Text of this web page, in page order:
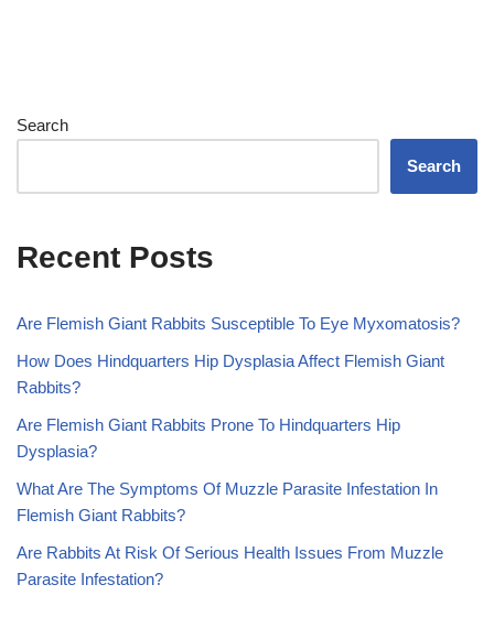
Search
Search
Recent Posts
Are Flemish Giant Rabbits Susceptible To Eye Myxomatosis?
How Does Hindquarters Hip Dysplasia Affect Flemish Giant
Rabbits?
Are Flemish Giant Rabbits Prone To Hindquarters Hip
Dysplasia?
What Are The Symptoms Of Muzzle Parasite Infestation In
Flemish Giant Rabbits?
Are Rabbits At Risk Of Serious Health Issues From Muzzle
Parasite Infestation?